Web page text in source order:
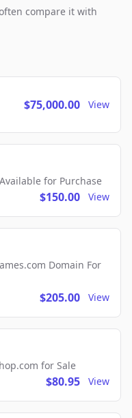
compare it with
$75,000.00 View
for Purchase
$150.00 View
Domain For
$205.00 View
for Sale
$80.95 View